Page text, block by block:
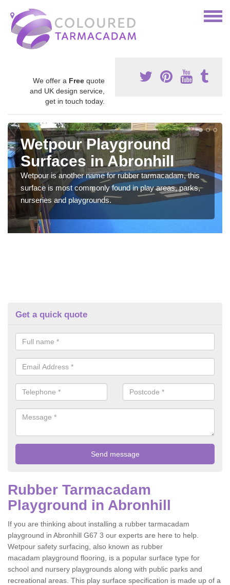
We offer a Free quote
and UK design service,
get in touch today.
Wetpour Playground
Surfaces in Abronhill
Wetpour is another name for rubber tarmacadam, this
surface is most commonly found in play areas, parks,
nurseries and playgrounds.
Get a quick quote
Rubber Tarmacadam
Playground in Abronhill
If you are thinking about installing a rubber tarmacadam
playground in Abronhill G67 3 our experts are here to help.
Wetpour safety surfacing, also known as rubber
macadam playground flooring, is a popular surface type for
school and nursery playgrounds along with public parks and
recreational areas. This play surface specification is made up of a